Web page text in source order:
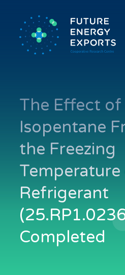
The Effect
Isopentane
the Freezing
Refrigerant
Completed